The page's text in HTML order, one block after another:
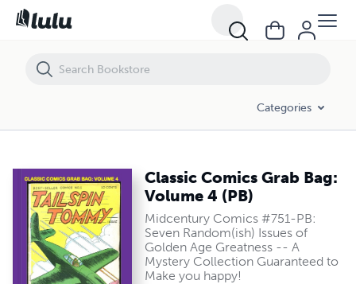
Categories
Classic Comics Grab Bag:
Volume 4 (PB)
Midcentury Comics #751-PB:
Seven Random(ish) Issues of
Golden Age Greatness -- A
Mystery Collection Guaranteed to
Make you happy!
Classic Comics Grab Bag: Volume 4 (PB)